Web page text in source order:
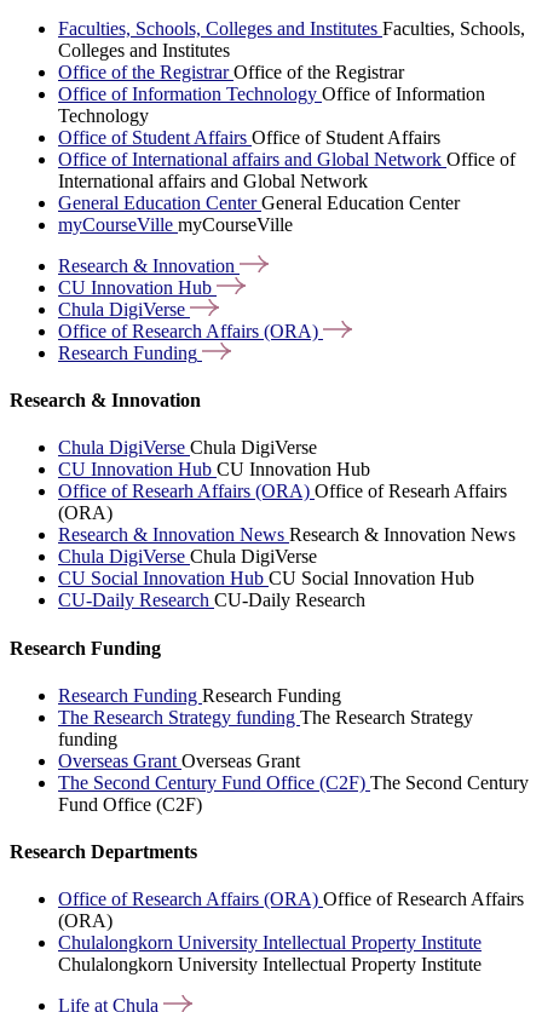
Faculties, Schools, Colleges and Institutes Faculties, Schools,
Colleges and Institutes
Office of the RegistrarOffice of the Registrar
Office of Information Technology Office of Information
Technology
Office of Student Affairs Office of Student Affairs
Office of International affairs and Global Network Office of
International affairs and Global Network
General Education CenterGeneral Education Center
myCourseVille myCourseVille
Research & Innovation
CU Innovation Hub
Chula DigiVerse
Office of Research Affairs (ORA)
Research Funding
Research & Innovation
Chula DigiVerse Chula DigiVerse
CU Innovation Hub CU Innovation Hub
Office of Researh Affairs (ORA) Office of Researh Affairs
(ORA)
Research & Innovation News Research & Innovation News
Chula DigiVerse Chula DigiVerse
CU Social Innovation Hub CU Social Innovation Hub
CU-Daily Research CU-Daily Research
Research Funding
Research Funding Research Funding
The Research Strategy funding The Research Strategy
funding
Overseas Grant Overseas Grant
The Second Century Fund Office (C2F) The Second Century
Fund Office (C2F)
Research Departments
Office of Research Affairs (ORA) Office of Research Affairs
(ORA)
Chulalongkorn University Intellectual Property Institute
Chulalongkorn University Intellectual Property Institute
Life atChula